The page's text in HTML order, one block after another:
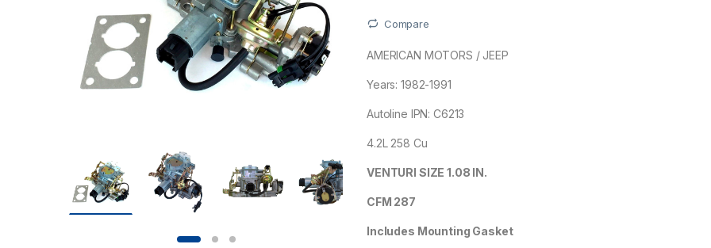
Compare
AMERICAN MOTORS / JEEP
Years: 1982-1991
Autoline IPN: C6213
4.2L 258 Cu
VENTURI SIZE 1.08 IN.
CFM 287
Includes Mounting Gasket